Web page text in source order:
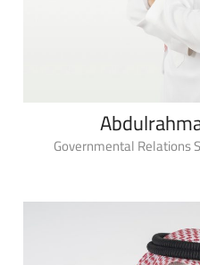
Governmental Relations